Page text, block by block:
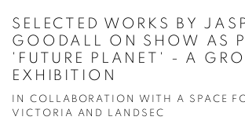
SELECTED WORKS BY
GOODALL ON SHOW AS
'FUTURE PLANET' - A
EXHIBITION
IN COLLABORATION WITH A SPACE
VICTORIA AND LANDSEC